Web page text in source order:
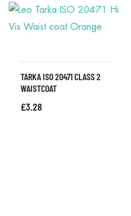
TARKA ISO 20471 CLASS 2
WAISTCOAT
£3.28